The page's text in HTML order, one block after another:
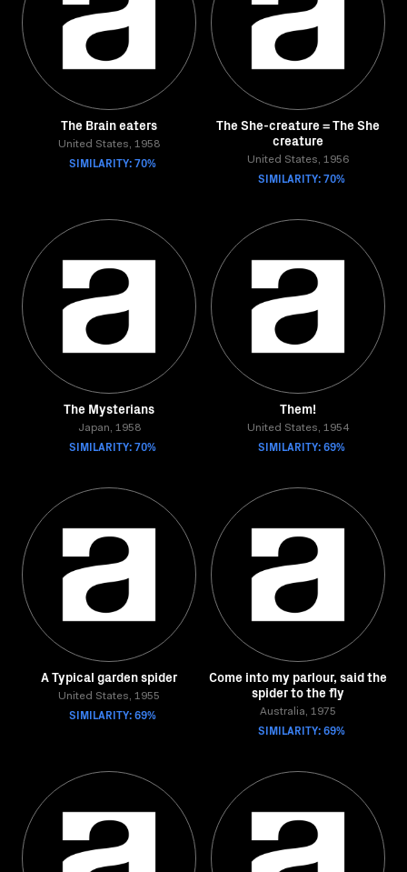
The Brain eaters
United States, 1958
SIMILARITY: 70%
The She-creature = The She
creature
United States, 1956
SIMILARITY: 70%
The Mysterians
Japan, 1958
SIMILARITY: 70%
Them!
United States, 1954
SIMILARITY: 69%
A Typical garden spider
United States, 1955
SIMILARITY: 69%
Come into my parlour, said the
spider to the fly
Australia, 1975
SIMILARITY: 69%